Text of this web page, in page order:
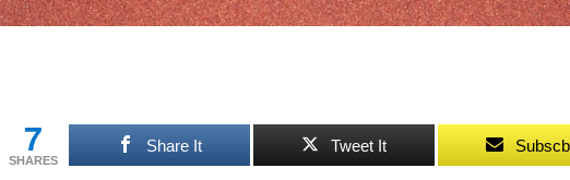
7
SHARES
Share It Tweet It